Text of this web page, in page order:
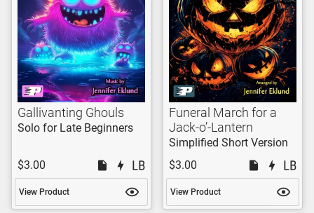
Gallivanting Ghouls
Solo for Late Beginners
$3.00
View Product
Funeral March for a
Jack-o’-Lantern
Simplified Short Version
$3.00
View Product